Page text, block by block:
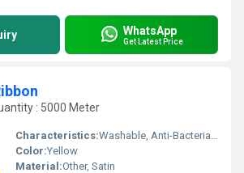
WhatsApp
Get Latest Price
: 5000 Meter
Characteristics:Washable, Anti-Bacteria, Eco-Friendly
Color:Yellow
Material:Other, Satin